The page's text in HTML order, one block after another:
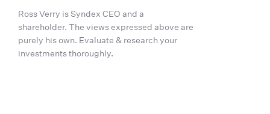
Ross Verry is Syndex CEO and a
shareholder. The views expressed above are
purely his own. Evaluate & research your
investments thoroughly.